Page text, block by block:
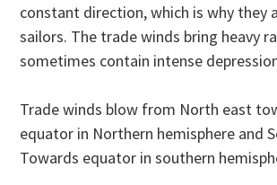
constant direction, which is why they
sailors. The trade winds bring heavy
sometimes contain intense
Trade winds blow from North east
equator in Northern hemisphere and
Towards equator in southern